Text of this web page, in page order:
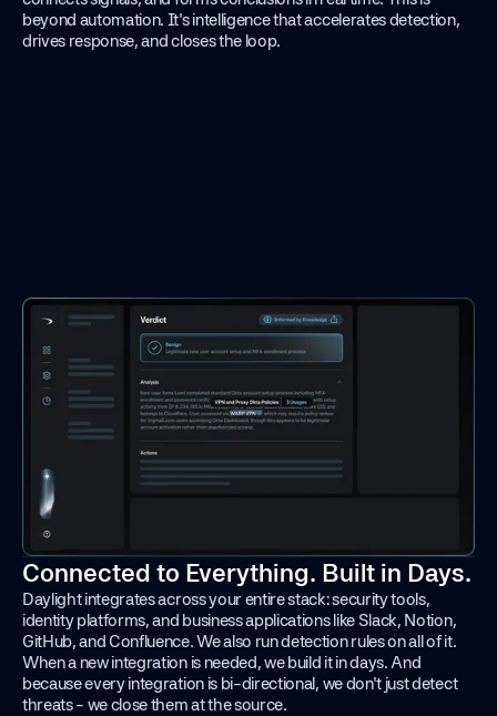
beyond automation. It's intelligence that accelerates detection,
drives response, and closes the loop.
Connected to Everything. Built in Days.
Daylight integrates across your entire stack: security tools,
identity platforms, and business applications like Slack, Notion,
GitHub, and Confluence. We also run detection rules on all of it.
When a new integration is needed, we build it in days. And
because every integration is bi-directional, we don't just detect
threats - we close them at the source.